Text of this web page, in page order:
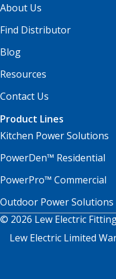
About Us
Find Distributor
Blog
Resources
Contact Us
Product Lines
Kitchen Power Solutions
PowerDen™ Residential
PowerPro™ Commercial
Outdoor Power Solutions
© 2026 Lew Electric
Lew Electric Limited